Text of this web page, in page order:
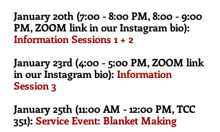
January 20th (7:00 - 8:00 PM, 8:00 - 9:00
PM, ZOOM link in our Instagram bio):
Information Sessions 1 + 2
January 23rd (4:00 - 5:00 PM, ZOOM link
in our Instagram bio): Information
Session 3
January 25th (11:00 AM - 12:00 PM, TCC
351): Service Event: Blanket Making